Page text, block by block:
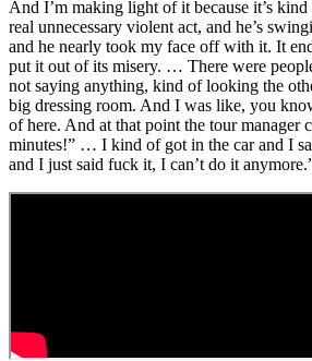
And I’m making light of it because it’s
real unnecessary violent act, and he’s
and he nearly took my face off with it. It
put it out of its misery. … There were
not saying anything, kind of looking the
big dressing room. And I was like, you
of here. And at that point the tour manager
minutes!” … I kind of got in the car and I
and I just said fuck it, I can’t do it